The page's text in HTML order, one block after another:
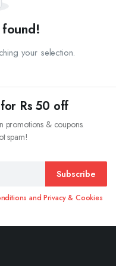
your selection.
Rs 50 off
promotions & coupons.
spam!
Subscribe
and Privacy & Cookies